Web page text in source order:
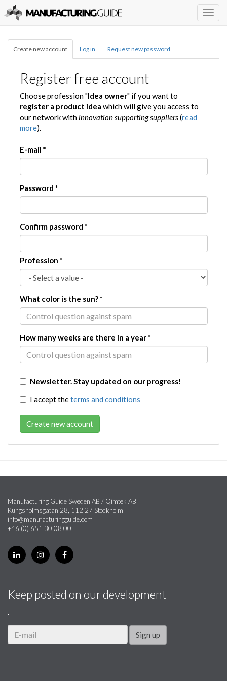
Create new account Log in Request new password
Register free account
Choose profession "Idea owner" if you want to
register a product idea which will give you access to
our network withinnovation supporting suppliers(read
more).
E-mail *
Password *
Confirm password *
Profession *
What color is the sun?*
How many weeks are there in a year*
Newsletter. Stay updated on our progress!
I accept theterms and conditions
Create new account
Manufacturing Guide Sweden AB / Qimtek AB
Kungsholmsgatan 28, 112 27 Stockholm
info@manufacturingguide.com
+46 (0) 651 30 08 00
Keep posted on our development
.
Sign up